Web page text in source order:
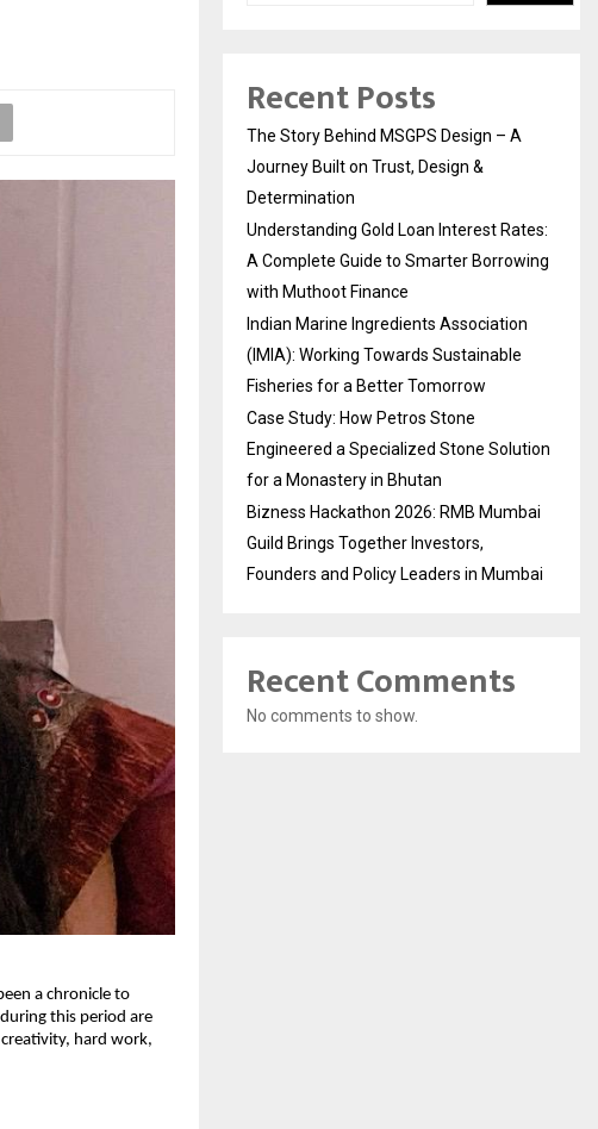
a chronicle to
this period are
hard work,
Recent Posts
The Story Behind MSGPS Design – A
Journey Built on Trust, Design &
Determination
Understanding Gold Loan Interest Rates:
A Complete Guide to Smarter Borrowing
with Muthoot Finance
Indian Marine Ingredients Association
(IMIA): Working Towards Sustainable
Fisheries for a Better Tomorrow
Case Study: How Petros Stone
Engineered a Specialized Stone Solution
for a Monastery in Bhutan
Bizness Hackathon 2026: RMB Mumbai
Guild Brings Together Investors,
Founders and Policy Leaders in Mumbai
Recent Comments
No comments to show.